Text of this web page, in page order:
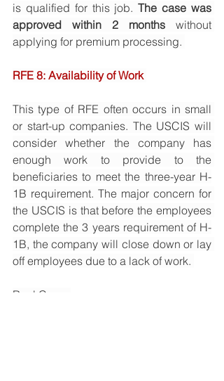
is qualified for this job. The case was
approved within 2 months without
applying for premium processing.
RFE 8: Availability of Work
This type of RFE often occurs in small
or start-up companies. The USCIS will
consider whether the company has
enough work to provide to the
beneficiaries to meet the three-year H-
1B requirement. The major concern for
the USCIS is that before the employees
complete the 3 years requirement of H-
1B, the company will close down or lay
off employees due to a lack of work.
Real Case: